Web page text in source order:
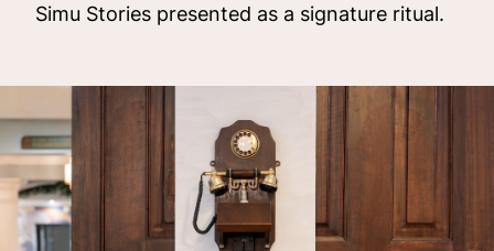
Simu Stories presented as a signature ritual.